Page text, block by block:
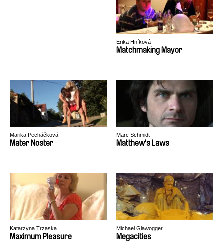
Erika Hníková
Matchmaking Mayor
Marika Pecháčková
Mater Noster
Marc Schmidt
Matthew's Laws
Katarzyna Trzaska
Maximum Pleasure
Michael Glawogger
Megacities